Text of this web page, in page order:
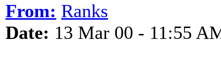
From: Ranks
Date: 13 Mar 00 - 11:55